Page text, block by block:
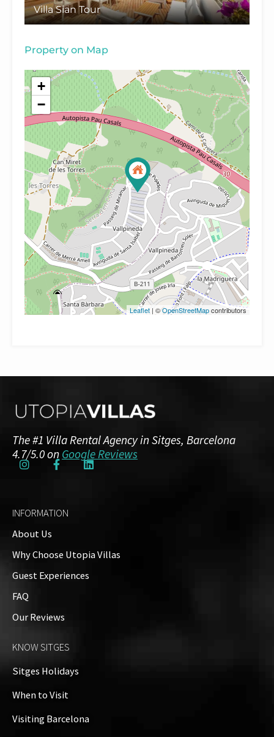
Villa Sian Tour
Property on Map
+
−
Leaflet | ©OpenStreetMapcontributors
The #1 Villa Rental Agency in Sitges, Barcelona
4.7/5.0 on Google Reviews
INFORMATION
About Us
Why Choose Utopia Villas
Guest Experiences
FAQ
Our Reviews
KNOW SITGES
Sitges Holidays
When to Visit
Visiting Barcelona